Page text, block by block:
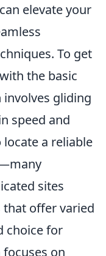
elevate your
To get
the basic
gliding
speed and
a reliable
sites
offer varied
choice for
focuses on